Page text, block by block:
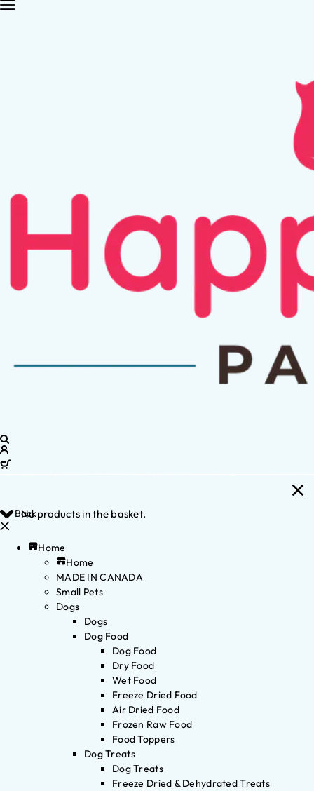
No products in the basket.
Back
Home
Home
MADE IN CANADA
Small Pets
Dogs
Dogs
Dog Food
Dog Food
Dry Food
Wet Food
Freeze Dried Food
Air Dried Food
Frozen Raw Food
Food Toppers
Dog Treats
Dog Treats
Freeze Dried & Dehydrated Treats